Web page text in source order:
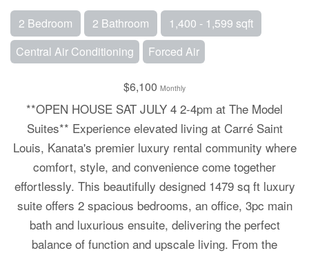
2 Bedroom 2 Bathroom
1,400 - 1,599 sqft
Central Air Conditioning
Forced Air
$6,100 Monthly
**OPEN HOUSE SAT JULY 4 2-4pm at The Model
Suites** Experience elevated living at Carré Saint
Louis, Kanata's premier luxury rental community where
comfort, style, and convenience come together
effortlessly. This beautifully designed 1479 sq ft luxury
suite offers 2 spacious bedrooms, an office, 3pc main
bath and luxurious ensuite, delivering the perfect
balance of function and upscale living. From the